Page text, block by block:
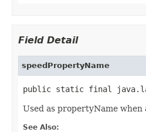
Field Detail
speedPropertyName
public static final
Used as propertyName
See Also: